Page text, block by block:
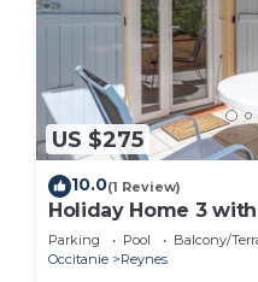
US $275
10.0(1 Review)
Holiday Home 3
Shared Pool
Parking Pool
Balcony/
Occitanie
Reynes